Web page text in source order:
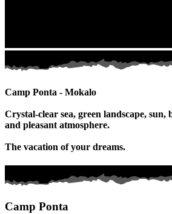
Camp Ponta - Mokalo
Crystal-clear sea, green landscape, sun,
and pleasant atmosphere.
The vacation of your dreams.
Camp Ponta